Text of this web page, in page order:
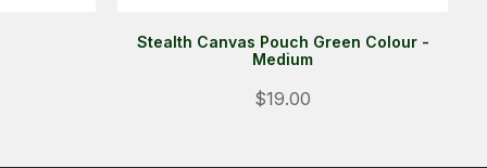
Stealth Canvas Pouch Green Colour -
Medium
$19.00